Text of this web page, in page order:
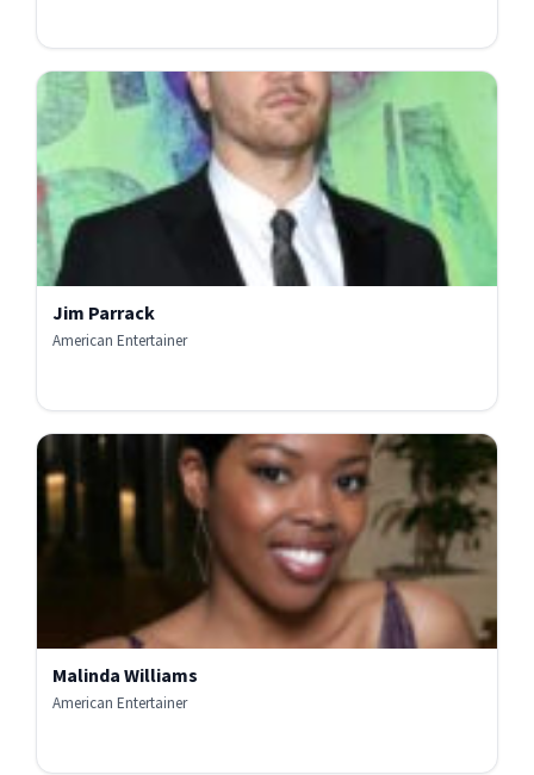
Jim Parrack
American Entertainer
Malinda Williams
American Entertainer